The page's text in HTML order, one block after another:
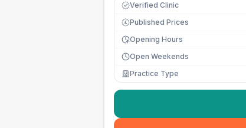
Verified Clinic
£ Published Prices
Opening Hours
Open Weekends
Practice Type